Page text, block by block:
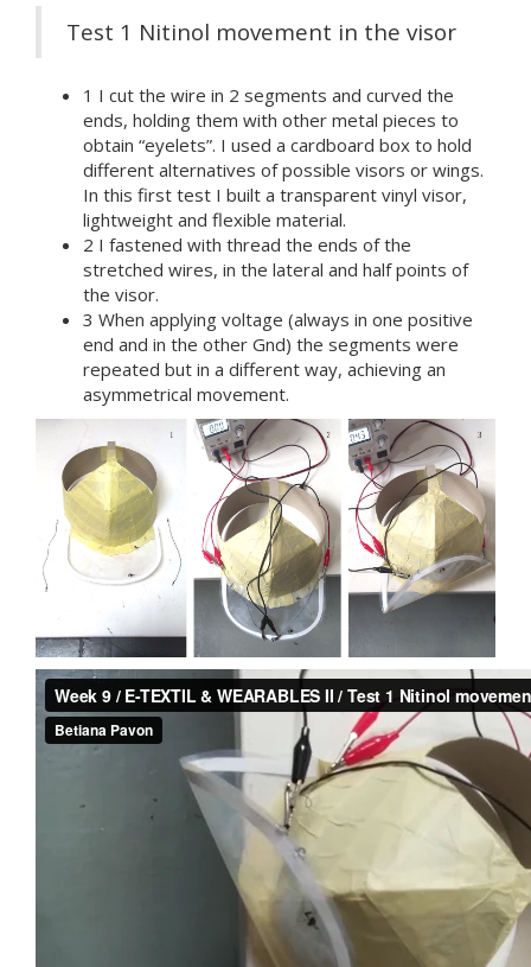
Test 1 Nitinol movement in the visor
1 I cut the wire in 2 segments and curved the
ends, holding them with other metal pieces to
obtain “eyelets”. I used a cardboard box to hold
different alternatives of possible visors or wings.
In this first test I built a transparent vinyl visor,
lightweight and flexible material.
2 I fastened with thread the ends of the
stretched wires, in the lateral and half points of
the visor.
3 When applying voltage (always in one positive
end and in the other Gnd) the segments were
repeated but in a different way, achieving an
asymmetrical movement.